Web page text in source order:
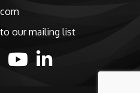
newsletter
our mailing list
youtubelinked in